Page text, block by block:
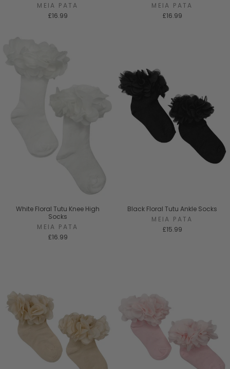
MEIA PATA
£16.99
MEIA PATA
£16.99
White Floral Tutu Knee High
Socks
MEIA PATA
£16.99
Black Floral Tutu Ankle Socks
MEIA PATA
£15.99